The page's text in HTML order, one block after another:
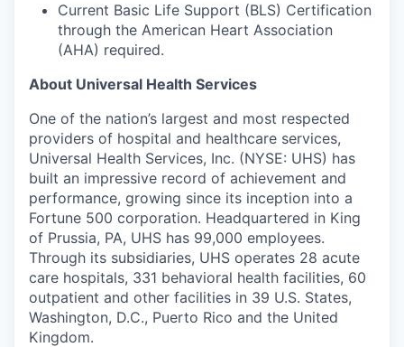
Current Basic Life Support (BLS) Certification
through the American Heart Association
(AHA) required.
About Universal Health Services
One of the nation’s largest and most respected
providers of hospital and healthcare services,
Universal Health Services, Inc. (NYSE: UHS) has
built an impressive record of achievement and
performance, growing since its inception into a
Fortune 500 corporation. Headquartered in King
of Prussia, PA, UHS has 99,000 employees.
Through its subsidiaries, UHS operates 28 acute
care hospitals, 331 behavioral health facilities, 60
outpatient and other facilities in 39 U.S. States,
Washington, D.C., Puerto Rico and the United
Kingdom.